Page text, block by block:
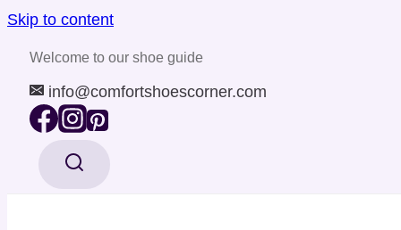
Skip to content
Welcome to our shoe guide
info@comfortshoescorner.com